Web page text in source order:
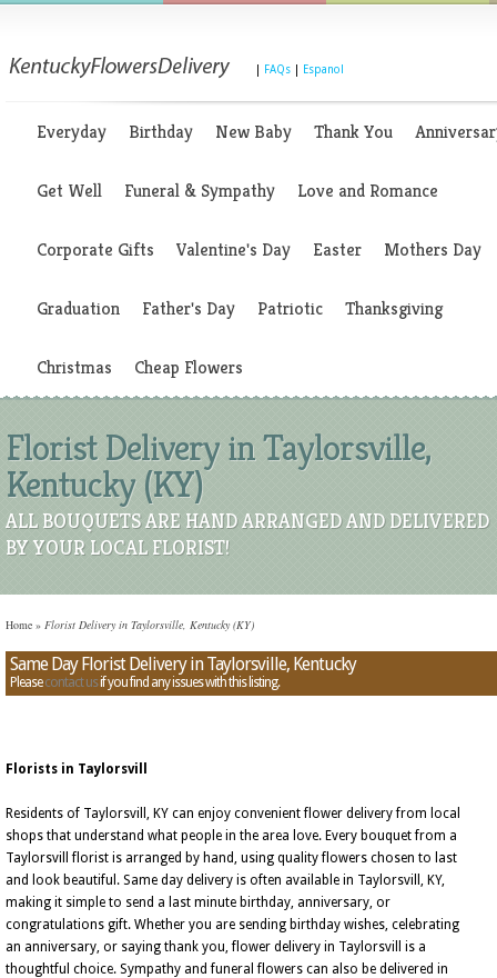
FAQs Espanol
Everyday Birthday New Baby Thank You
Get Well Funeral & Sympathy Love and Romance
Corporate Gifts Valentine's Day Easter Mothers Day
Graduation Father's Day Patriotic Thanksgiving
Christmas Cheap Flowers
Florist Delivery in Taylorsville,
Kentucky (KY)
ALL BOUQUETS ARE HAND ARRANGED AND DELIVERED
BY YOUR LOCAL FLORIST!
Home » Florist Delivery in Taylorsville, Kentucky (KY)
Same Day Florist Delivery in Taylorsville, Kentucky
Pleasecontact usif you find any issues with this listing.
Florists in Taylorsvill
Residents of Taylorsvill, KY can enjoy convenient flower delivery from local
shops that understand what people in the area love. Every bouquet from a
Taylorsvill florist is arranged by hand, using quality flowers chosen to last
and look beautiful. Same day delivery is often available in Taylorsvill, KY,
making it simple to send a last minute birthday, anniversary, or
congratulations gift. Whether you are sending birthday wishes, celebrating
an anniversary, or saying thank you, flower delivery in Taylorsvill is a
thoughtful choice. Sympathy and funeral flowers can also be delivered in